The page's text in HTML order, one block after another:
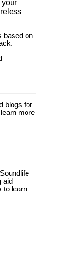
your
based on
blogs for
more
aid
to learn